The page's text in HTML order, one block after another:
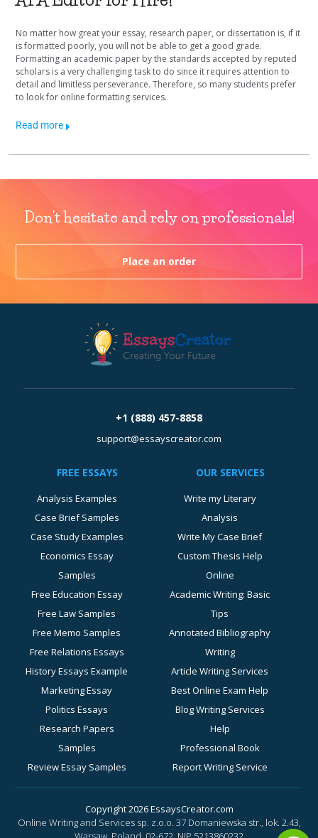
No matter how great your essay, research paper, or dissertation is, if it
is formatted poorly, you will not be able to get a good grade.
Formatting an academic paper by the standards accepted by reputed
scholars is a very challenging task to do since it requires attention to
detail and limitless perseverance. Therefore, so many students prefer
to look for online formatting services.
Read more
Don't hesitate and rely on professionals!
Place an order
+1 (888) 457-8858
support@essayscreator.com
FREE ESSAYS
Analysis Examples
Case Brief Samples
Case Study Examples
Economics Essay
Samples
Free Education Essay
Free Law Samples
Free Memo Samples
Free Relations Essays
History Essays Example
Marketing Essay
Politics Essays
Research Papers
Samples
Review Essay Samples
Sociology Essay
Examples
Synopsis Samples
OUR SERVICES
Write my Literary
Analysis
Write My Case Brief
Custom Thesis Help
Online
Academic Writing: Basic
Tips
Annotated Bibliography
Writing
Article Writing Services
Best Online Exam Help
Blog Writing Services
Help
Professional Book
Report Writing Service
for Academic Success
Business Essay Writing
Help
Copyright 2026 EssaysCreator.com
Online Writing and Services sp. z.o.o. 37 Domaniewska str., lok. 2.43,